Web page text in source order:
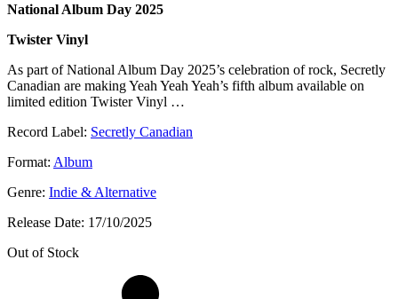
National Album Day 2025
Twister Vinyl
As part of National Album Day 2025’s celebration of rock, Secretly
Canadian are making Yeah Yeah Yeah’s fifth album available on
limited edition Twister Vinyl …
Record Label: Secretly Canadian
Format: Album
Genre: Indie & Alternative
Release Date: 17/10/2025
Out of Stock